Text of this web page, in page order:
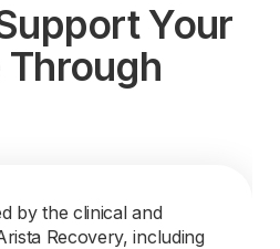
Your
Through
by the clinical and
Recovery, including